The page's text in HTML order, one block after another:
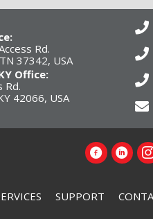
Rd.
37342, USA
Office:
Rd.
42066, USA
SUPPORT